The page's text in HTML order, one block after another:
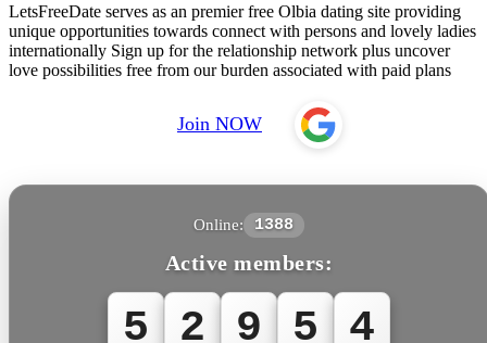
LetsFreeDate serves as an premier free Olbia dating site providing
unique opportunities towards connect with persons and lovely ladies
internationally Sign up for the relationship network plus uncover
love possibilities free from our burden associated with paid plans
Join NOW
Online: 1388
Active members:
5 2 9 5 7